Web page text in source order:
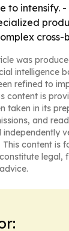
to intensify.
cross-
was
intelligence
refined to
content is
taken in its
and
independently
content is
legal,